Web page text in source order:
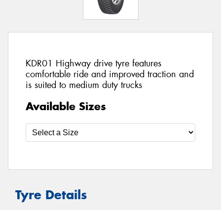
KDR01 Highway drive tyre features
comfortable ride and improved traction and
is suited to medium duty trucks
Available Sizes
Tyre Details